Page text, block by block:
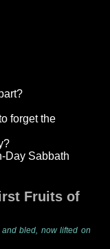
forget the
Day Sabbath
Fruits of
bled, now lifted on